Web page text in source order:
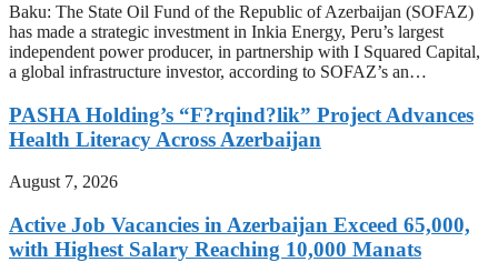
Baku: The State Oil Fund of the Republic of Azerbaijan (SOFAZ)
has made a strategic investment in Inkia Energy, Peru’s largest
independent power producer, in partnership with I Squared Capital,
a global infrastructure investor, according to SOFAZ’s an…
PASHA Holding’s “F?rqind?lik” Project Advances
Health Literacy Across Azerbaijan
August 7, 2026
Active Job Vacancies in Azerbaijan Exceed 65,000,
with Highest Salary Reaching 10,000 Manats